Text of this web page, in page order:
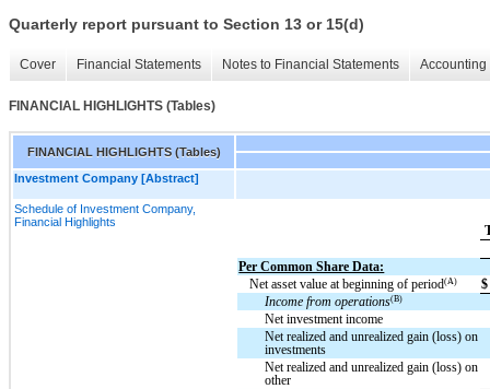
Quarterly report pursuant to Section 13 or 15(d)
Cover Financial Statements Notes to Financial Statements
FINANCIAL HIGHLIGHTS (Tables)
FINANCIAL HIGHLIGHTS (Tables)
Investment Company [Abstract]
Schedule of Investment Company,
Financial Highlights
Per Common Share Data:
Net asset value at beginning of period(A)
$
Income from operations(B)
Net investment income
Net realized and unrealized gain (loss) on
investments
Net realized and unrealized gain (loss) on
other